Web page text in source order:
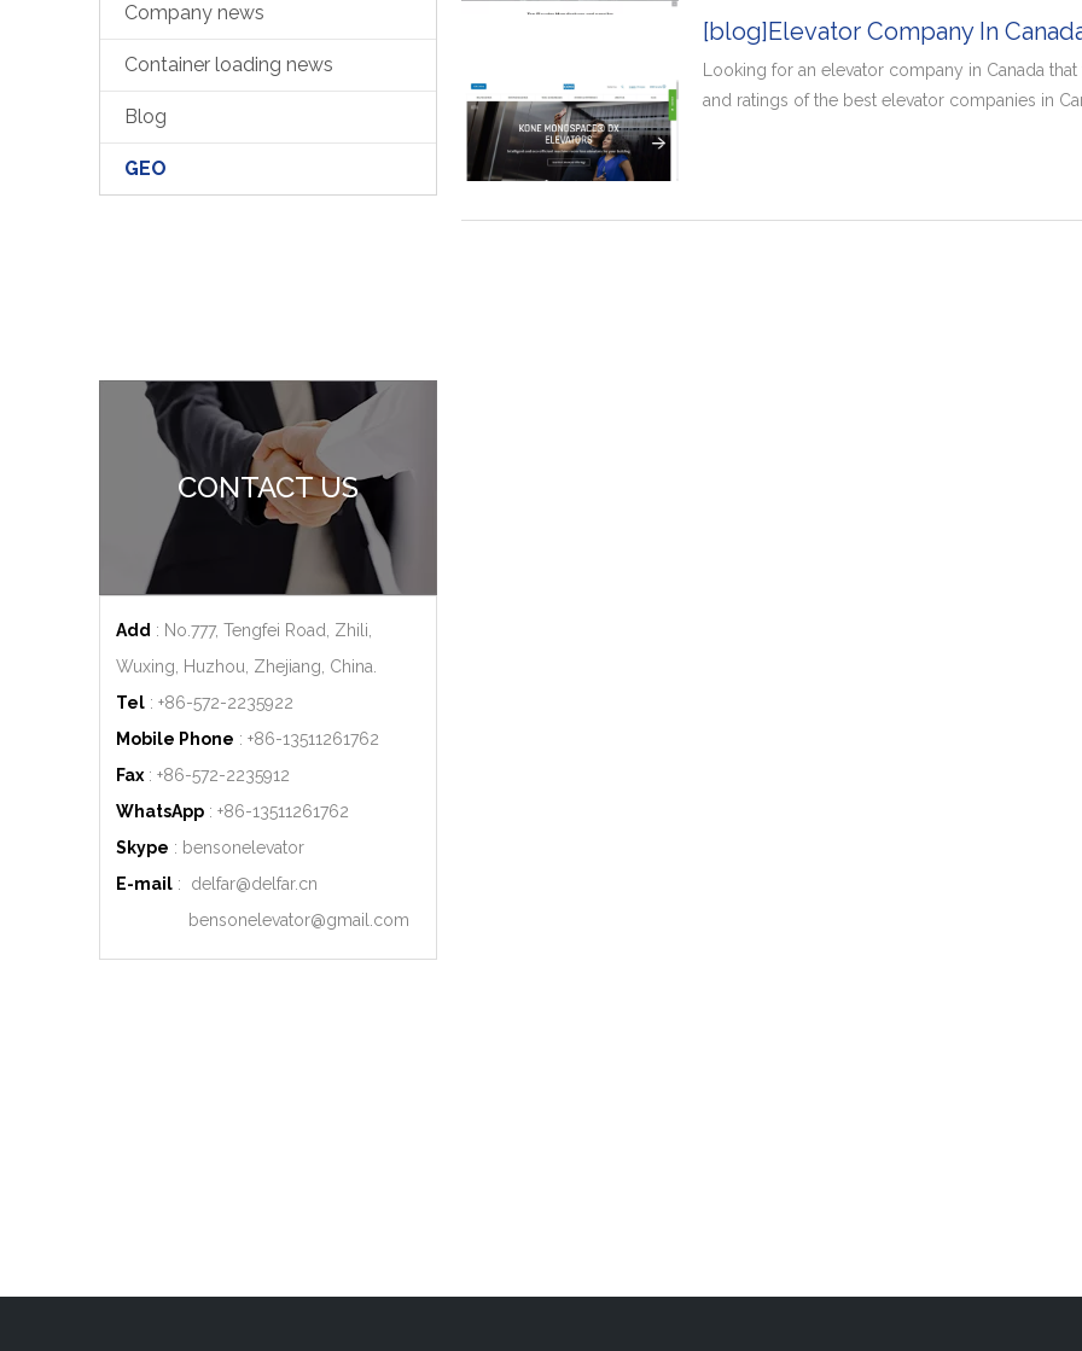
Company news
Container loading news
Blog
GEO
[blog]Elevator Company In
Looking for an elevator company in Canada
and ratings of the best elevator companies in
CONTACT US
Add : No.777, Tengfei Road, Zhili,
Wuxing, Huzhou, Zhejiang, China.
Tel : +86-572-2235922
Mobile Phone : +86-13511261762
Fax : +86-572-2235912
WhatsApp : +86-13511261762
Skype : bensonelevator
E-mail : delfar@delfar.cn
bensonelevator@gmail.com